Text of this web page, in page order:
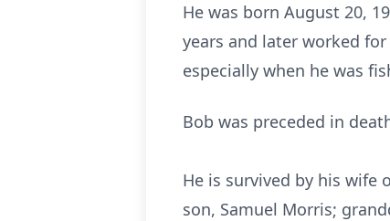
He was born August 20,
years and later worked
especially when he was
Bob was preceded in
He is survived by his wife
son, Samuel Morris;